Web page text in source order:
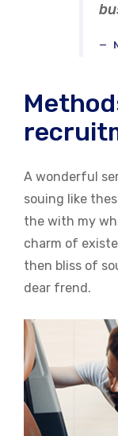
A wonderful
souing like
the with my
charm of
then bliss of
dear frend.